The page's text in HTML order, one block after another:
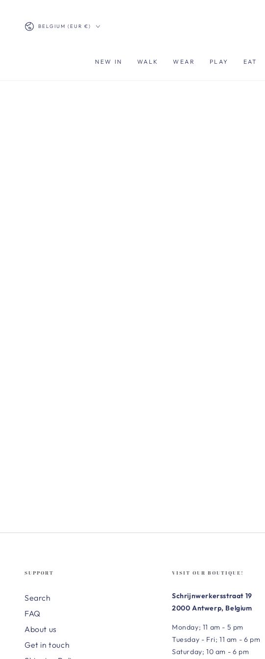
Country/region
BELGIUM (EUR €)
NEW IN WALK WEAR PLAY EAT
SUPPORT
Search
FAQ
About us
Get in touch
VISIT OUR BOUTIQUE!
Schrijnwerkersstraat 19
2000 Antwerp, Belgium
Monday; 11 am - 5 pm
Tuesday - Fri; 11 am - 6 pm
Saturday; 10 am - 6 pm